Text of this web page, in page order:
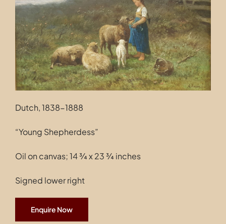
Contact
Dutch, 1838-1888
“Young Shepherdess”
Oil on canvas; 14 ¾ x 23 ¾ inches
Signed lower right
Enquire Now